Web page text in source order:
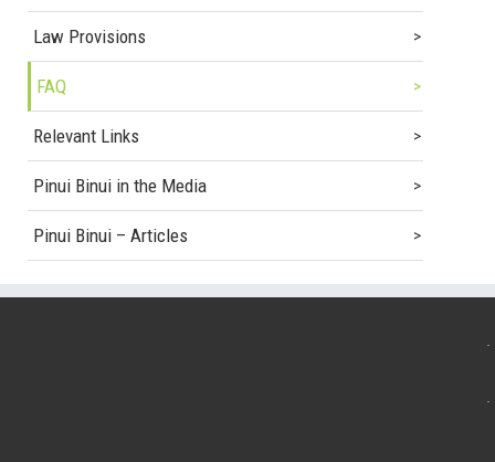
Law Provisions
FAQ
Relevant Links
Pinui Binui in the Media
Pinui Binui – Articles